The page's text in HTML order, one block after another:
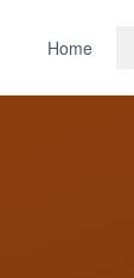
Home